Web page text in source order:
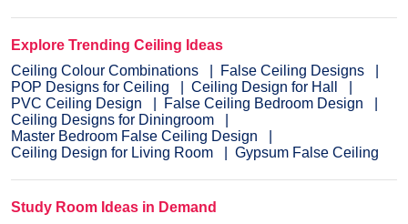
Explore Trending Ceiling Ideas
Ceiling Colour Combinations
False Ceiling Designs
POP Designs for Ceiling
Ceiling Design for Hall
PVC Ceiling Design
False Ceiling Bedroom Design
Ceiling Designs for Diningroom
Master Bedroom False Ceiling Design
Ceiling Design for Living Room
Gypsum False Ceiling
Study Room Ideas in Demand